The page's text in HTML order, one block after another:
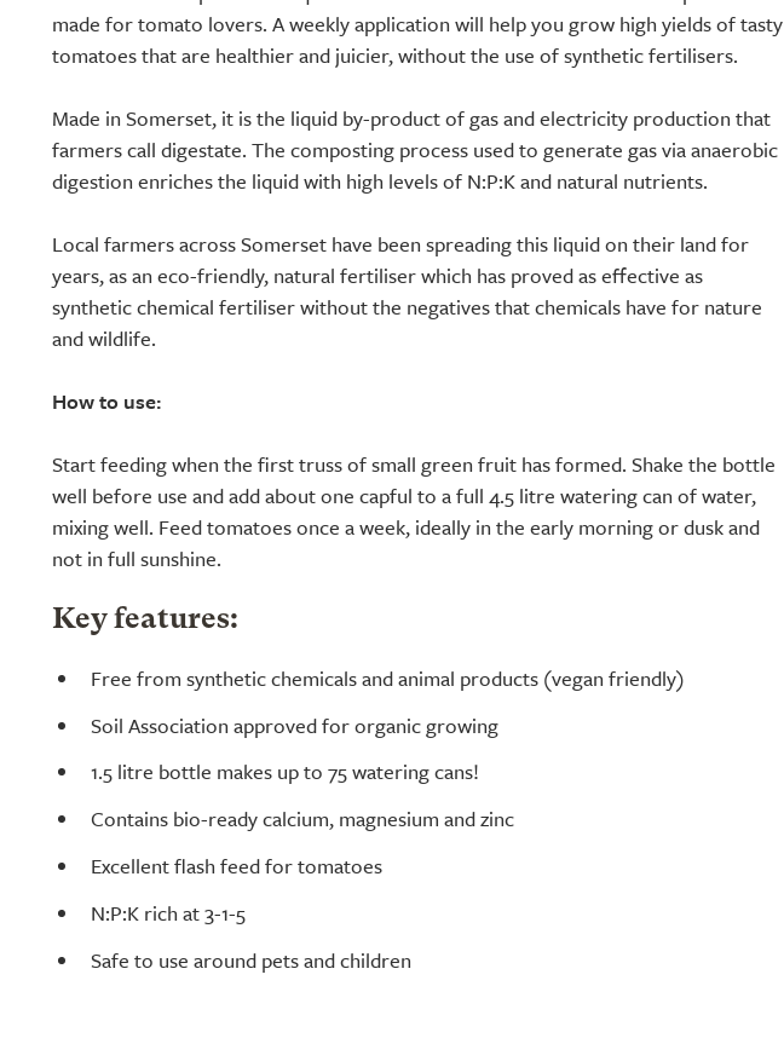
made for tomato lovers. A weekly application will help you grow high yields of tasty
tomatoes that are healthier and juicier, without the use of synthetic fertilisers.
Made in Somerset, it is the liquid by-product of gas and electricity production that
farmers call digestate. The composting process used to generate gas via anaerobic
digestion enriches the liquid with high levels of N:P:K and natural nutrients.
Local farmers across Somerset have been spreading this liquid on their land for
years, as an eco-friendly, natural fertiliser which has proved as effective as
synthetic chemical fertiliser without the negatives that chemicals have for nature
and wildlife.
How to use:
Start feeding when the first truss of small green fruit has formed. Shake the bottle
well before use and add about one capful to a full 4.5 litre watering can of water,
mixing well. Feed tomatoes once a week, ideally in the early morning or dusk and
not in full sunshine.
Key features:
Free from synthetic chemicals and animal products (vegan friendly)
Soil Association approved for organic growing
1.5 litre bottle makes up to 75 watering cans!
Contains bio-ready calcium, magnesium and zinc
Excellent flash feed for tomatoes
N:P:K rich at 3-1-5
Safe to use around pets and children